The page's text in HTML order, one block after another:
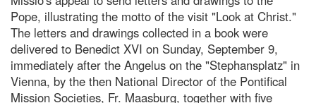
Pope, illustrating the motto of the visit "Look at Christ."
The letters and drawings collected in a book were
delivered to Benedict XVI on Sunday, September 9,
immediately after the Angelus on the "Stephansplatz" in
Vienna, by the then National Director of the Pontifical
Mission Societies, Fr. Maasburg, together with five